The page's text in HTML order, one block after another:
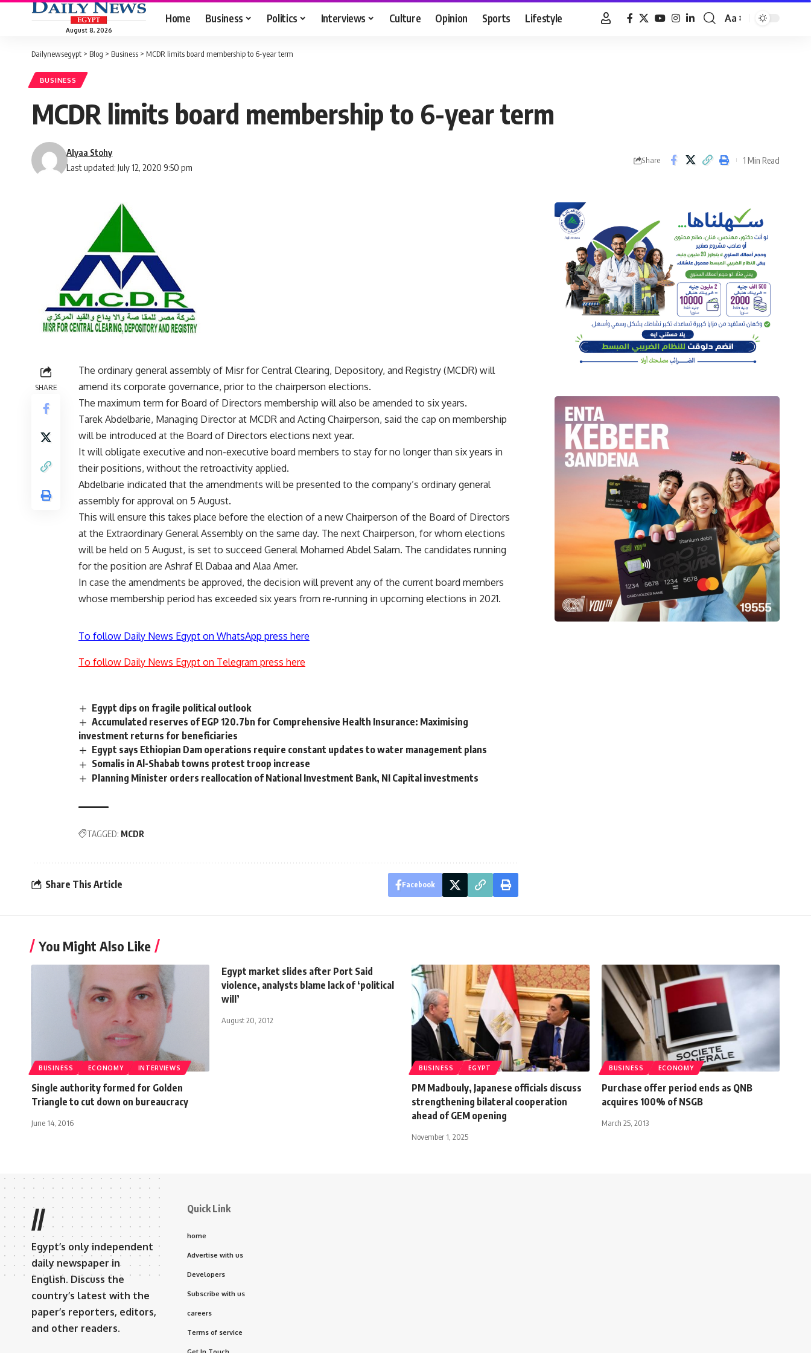
August 8, 2026
Home Business Politics Interviews Culture Opinion Sports Lifestyle
Font
Aa
Dailynewsegypt > Blog > Business > MCDR limits board membership to 6-year term
BUSINESS
MCDR limits board membership to 6-year term
Last updated: July 12, 2020 9:50 pm
Alyaa Stohy
Share 1 Min Read
SHARE
The ordinary general assembly of Misr for Central Clearing, Depository, and Registry (MCDR) will
amend its corporate governance, prior to the chairperson elections.
The maximum term for Board of Directors membership will also be amended to six years.
Tarek Abdelbarie, Managing Director at MCDR and Acting Chairperson, said the cap on membership
will be introduced at the Board of Directors elections next year.
It will obligate executive and non-executive board members to stay for no longer than six years in
their positions, without the retroactivity applied.
Abdelbarie indicated that the amendments will be presented to the company’s ordinary general
assembly for approval on 5 August.
This will ensure this takes place before the election of a new Chairperson of the Board of Directors
at the Extraordinary General Assembly on the same day. The next Chairperson, for whom elections
will be held on 5 August, is set to succeed General Mohamed Abdel Salam. The candidates running
for the position are Ashraf El Dabaa and Alaa Amer.
In case the amendments be approved, the decision will prevent any of the current board members
whose membership period has exceeded six years from re-running in upcoming elections in 2021.
To follow Daily News Egypt on WhatsApp press here
To follow Daily News Egypt on Telegram press here
Egypt dips on fragile political outlook
Accumulated reserves of EGP 120.7bn for Comprehensive Health Insurance: Maximising
investment returns for beneficiaries
Egypt says Ethiopian Dam operations require constant updates to water management plans
Somalis in Al-Shabab towns protest troop increase
Planning Minister orders reallocation of National Investment Bank, NI Capital investments
TAGGED: MCDR
Share This Article Facebook
You Might Also Like
BUSINESS ECONOMY INTERVIEWS
Single authority formed for Golden
Triangle to cut down on bureaucracy
June 14, 2016
Egypt market slides after Port Said
violence, analysts blame lack of ‘political
will’
August 20, 2012
BUSINESS EGYPT
PM Madbouly, Japanese officials discuss
strengthening bilateral cooperation
ahead of GEM opening
November 1, 2025
BUSINESS ECONOMY
Purchase offer period ends as QNB
acquires 100% of NSGB
March 25, 2013
//
Egypt’s only independent
daily newspaper in
English. Discuss the
country’s latest with the
paper’s reporters, editors,
and other readers.
Quick Link
home
Advertise with us
Developers
Subscribe with us
careers
Terms of service